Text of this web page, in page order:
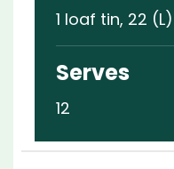
1 loaf tin, 22
Serves
12